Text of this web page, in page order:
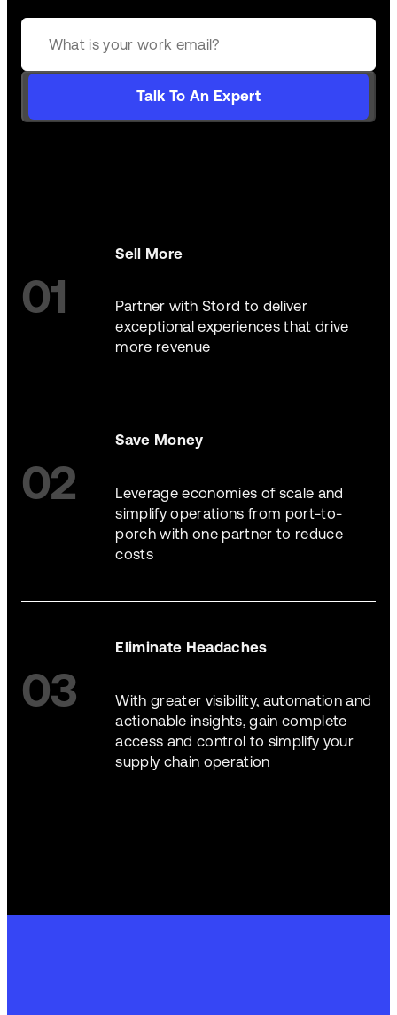
Talk To An Expert
01
Sell More
Partner with Stord to deliver
exceptional experiences that drive
more revenue
02
Save Money
Leverage economies of scale and
simplify operations from port-to-
porch with one partner to reduce
costs
03
Eliminate Headaches
With greater visibility, automation and
actionable insights, gain complete
access and control to simplify your
supply chain operation